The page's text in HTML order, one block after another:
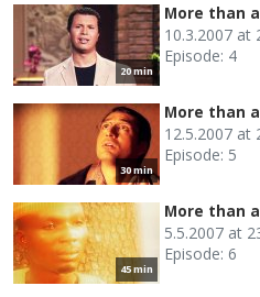
20 min
More than
10.3.2007 at
Episode: 4
30 min
More than
12.5.2007 at
Episode: 5
45 min
More than
5.5.2007 at
Episode: 6